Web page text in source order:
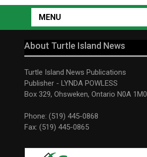
MENU
About Turtle Island News
Turtle Island News Publications
Publisher - LYNDA POWLESS
Box 329, Ohsweken, Ontario N0A 1M0
Phone: (519) 445-0868
Fax: (519) 445-0865